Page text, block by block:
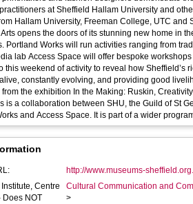
at Sheffield Hallam University and
Hallam University, Freeman College, UTC and
Arts opens the doors of its stunning new home in
Portland Works will run activities ranging from
lab Access Space will offer bespoke workshops
this weekend of activity to reveal how
evolving, and providing good livelihoods for people today. The
the exhibition In the Making: Ruskin,
is a collaboration between SHU, the Guild of St
Portland Works and Access Space. It is
http://www.museums-
Centre
Does NOT
Cultural Communication and
>